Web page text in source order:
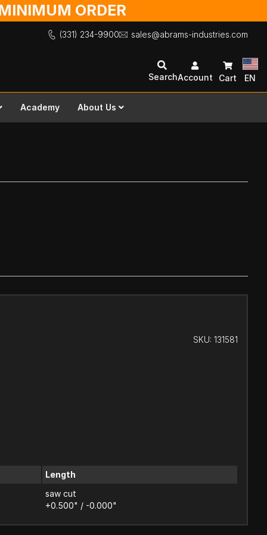
ORDER
(331) 234-9900 sales@abrams-industries.com
SearchAccount Cart EN
Academy About Us
SKU: 131581
Length
saw cut
+0.500" / -0.000"